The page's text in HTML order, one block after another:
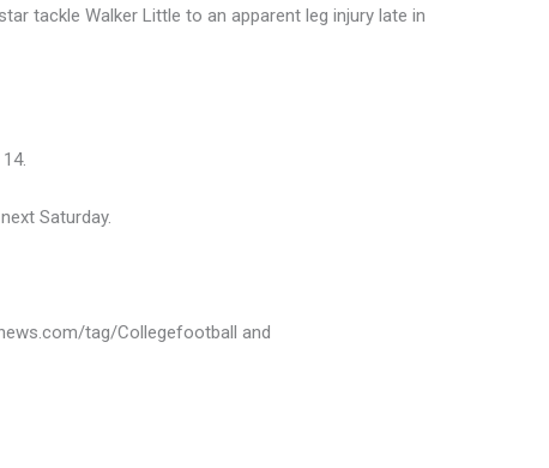
tackle Walker Little to an apparent leg injury late in
Saturday.
tag/Collegefootball and